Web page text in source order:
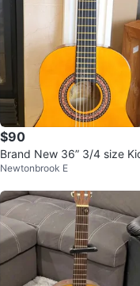
$90
Brand New 36” 3/4 size
ssical Guitar Nylon Strings
Newtonbrook E